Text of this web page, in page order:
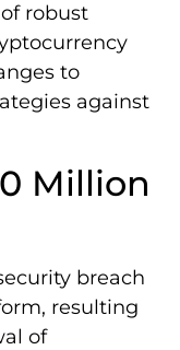
robust
to
against
Million
breach
resulting
of